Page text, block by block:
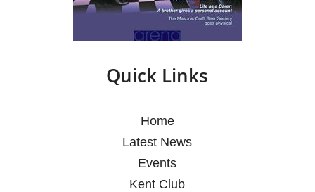
Quick Links
Home
Latest News
Events
Kent Club